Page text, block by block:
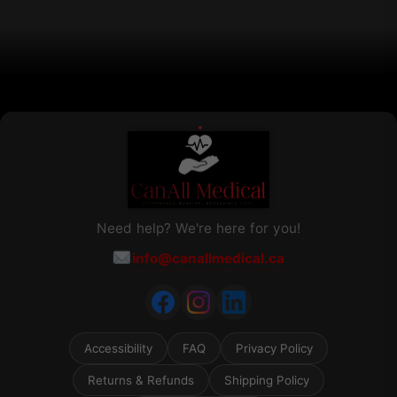
Need help? We're here for you!
info@canallmedical.ca
Accessibility FAQ Privacy Policy
Returns & Refunds Shipping Policy